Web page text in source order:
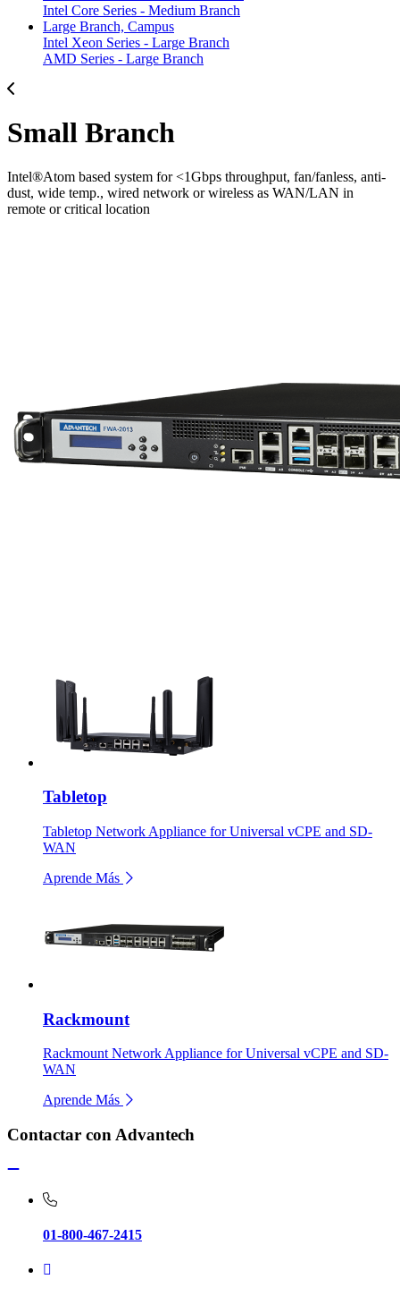
Intel Core Series - Medium Branch
Large Branch, Campus
Intel Xeon Series - Large Branch
AMD Series - Large Branch
Small Branch
Intel®Atom based system for <1Gbps throughput, fan/fanless, anti-
dust, wide temp., wired network or wireless as WAN/LAN in
remote or critical location
Tabletop
Tabletop Network Appliance for Universal vCPE and SD-
WAN
Aprende Más
Rackmount
Rackmount Network Appliance for Universal vCPE and SD-
WAN
Aprende Más
Contactar con Advantech
01-800-467-2415